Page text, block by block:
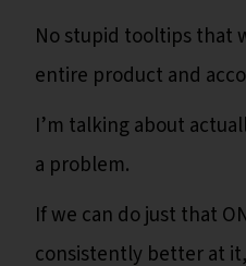
No stupid tooltips that
entire product and
I’m talking about
a problem.
If we can do just that
consistently better at